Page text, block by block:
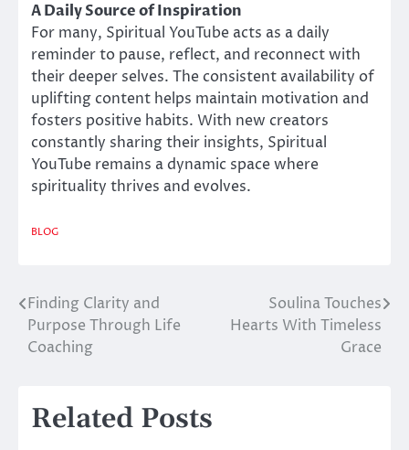
A Daily Source of Inspiration
For many, Spiritual YouTube acts as a daily
reminder to pause, reflect, and reconnect with
their deeper selves. The consistent availability of
uplifting content helps maintain motivation and
fosters positive habits. With new creators
constantly sharing their insights, Spiritual
YouTube remains a dynamic space where
spirituality thrives and evolves.
BLOG
Post
navigation
Finding Clarity and
Purpose Through Life
Coaching
Soulina Touches
Hearts With Timeless
Grace
Related Posts